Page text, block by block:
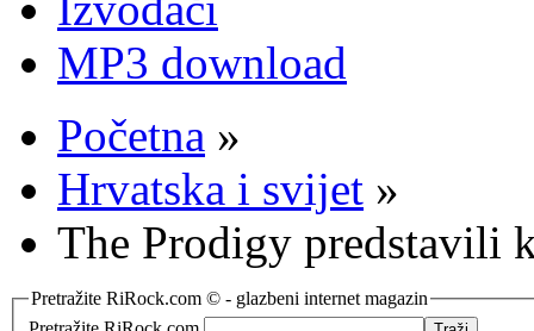
MP3 download
Početna »
Hrvatska i svijet »
The Prodigy
Pretražite RiRock.com © - glazbeni internet magazin